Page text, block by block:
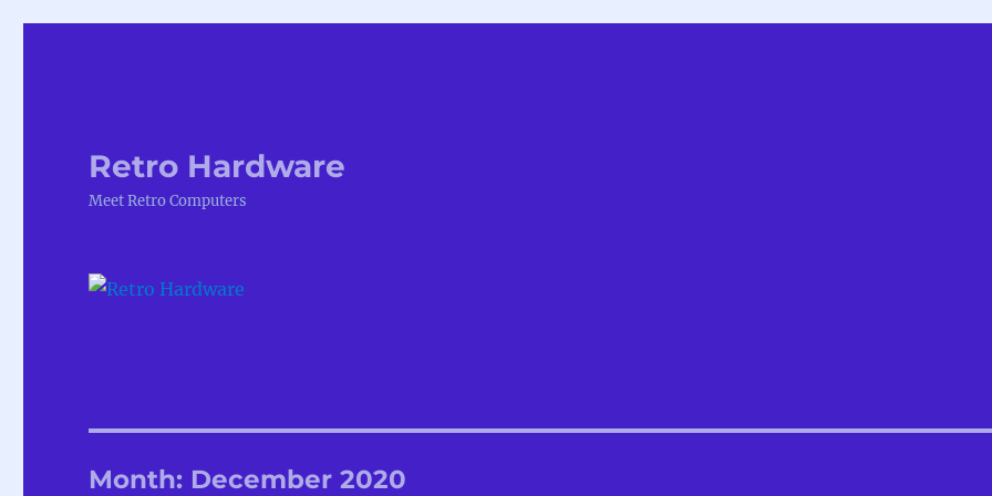
Retro Hardware
Meet Retro Computers
Month: December 2020